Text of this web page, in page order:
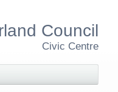
Council
Civic Centre